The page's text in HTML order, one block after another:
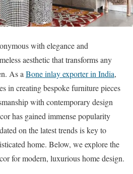
with elegance and
aesthetic that transforms any
As a Bone inlay exporter in India,
in creating bespoke furniture pieces
with contemporary design
has gained immense popularity
on the latest trends is key to
home. Below, we explore the
for modern, luxurious home design.